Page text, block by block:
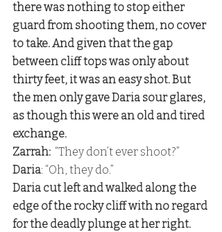
there was nothing to stop either
guard from shooting them, no cover
to take. And given that the gap
between cliff tops was only about
thirty feet, it was an easy shot. But
the men only gave Daria sour glares,
as though this were an old and tired
exchange.
Zarrah:
  “They don’t ever shoot?”
Daria: “Oh, they do.”
Daria cut left and walked along the
edge of the rocky cliff with no regard
for the deadly plunge at her right.